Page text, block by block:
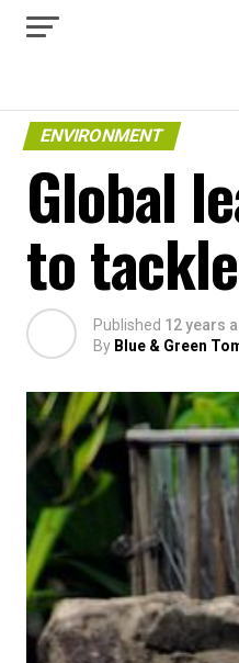
ENVIRONMENT
Global
to
Published 12 years
By Blue & Green